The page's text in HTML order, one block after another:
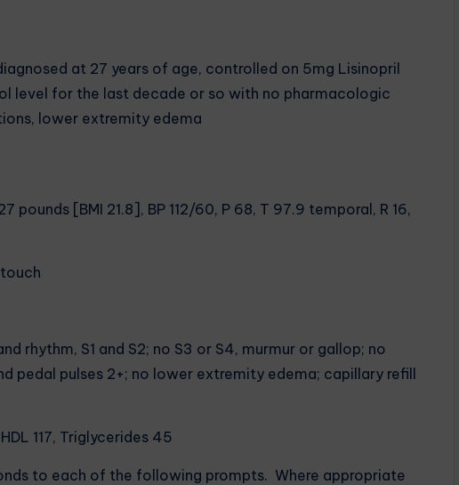
at 27 years of age, controlled on 5mg Lisinopril
level for the last decade or so with no pharmacologic
lower extremity edema
pounds [BMI 21.8], BP 112/60, P 68, T 97.9 temporal, R 16,
rhythm, S1 and S2; no S3 or S4, murmur or gallop; no
pedal pulses 2+; no lower extremity edema; capillary refill
117, Triglycerides 45
to each of the following prompts. Where appropriate